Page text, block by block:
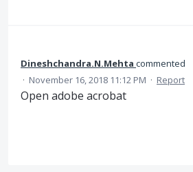
Dineshchandra.N.Mehta commented
· November 16, 2018 11:12 PM · Report
Open adobe acrobat